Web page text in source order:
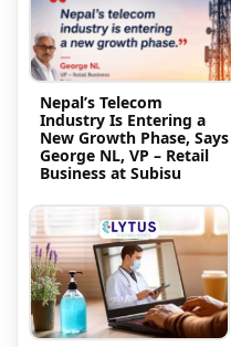
Nepal’s Telecom
Industry Is Entering a
New Growth Phase, Says
George NL, VP – Retail
Business at Subisu